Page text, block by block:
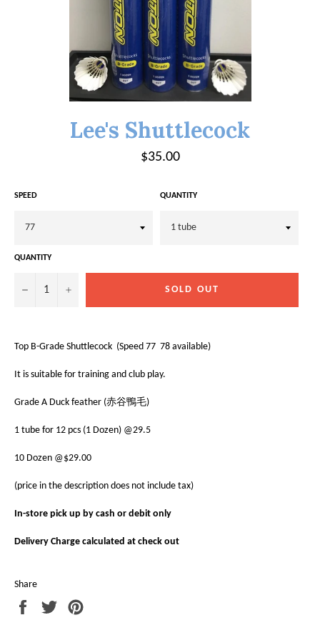
Lee's Shuttlecock
Regular
price
$35.00
SPEED QUANTITY
QUANTITY
− + SOLD OUT
Top B-Grade Shuttlecock (Speed 77 78 available)
It is suitable for training and club play.
Grade A Duck feather (赤谷鴨毛)
1 tube for 12 pcs (1 Dozen) @29.5
10 Dozen @$29.00
(price in the description does not include tax)
In-store pick up by cash or debit only
Delivery Charge calculated at check out
Share
Share
Tweet